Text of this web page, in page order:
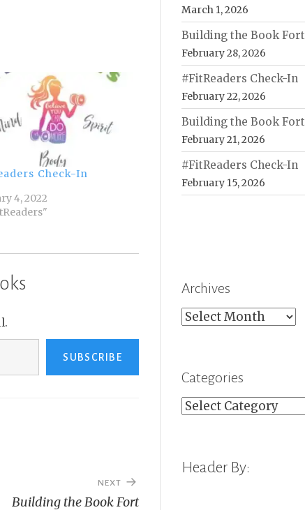
Check-In
4, 2022
SUBSCRIBE
NEXT
Building the Book Fort
March 1, 2026
Building the Book Fort
February 28, 2026
#FitReaders Check-In
February 22, 2026
Building the Book Fort
February 21, 2026
#FitReaders Check-In
February 15, 2026
Archives
Archives
Categories
Categories
Header By: